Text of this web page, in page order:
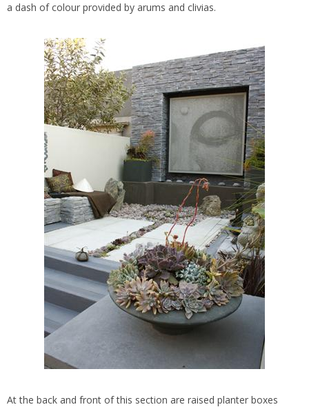
a dash of colour provided by arums and clivias.
At the back and front of this section are raised planter boxes